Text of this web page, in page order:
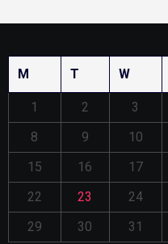
M T W
1 2 3
8
9 10
15
16 17
22
23 24
29
30 31